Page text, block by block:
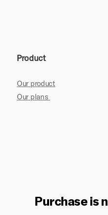
Product
Our product
Our plans
Purchase is